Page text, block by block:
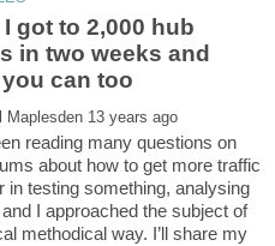
I got to 2,000 hub
in two weeks and
reading many questions on
about how to get more traffic
in testing something, analysing
I approached the subject of
methodical way. I’ll share my